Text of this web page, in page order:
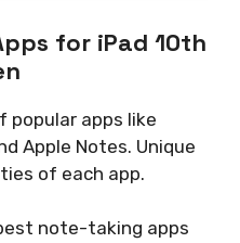
for iPad 10th
popular apps like
Apple Notes. Unique
of each app.
note-taking apps